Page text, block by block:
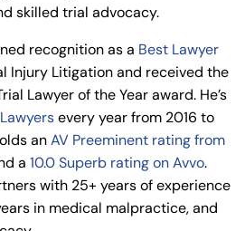
skilled trial advocacy.
recognition as a Best Lawyer
Injury Litigation and received the
Lawyer of the Year award. He’s
every year from 2016 to
anAV Preeminent rating from
a 10.0 Superb rating on Avvo.
with 25+ years of experience
in medical malpractice, and